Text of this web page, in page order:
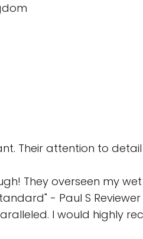
Their attention to
They overseen my
- Paul S Reviewer
I would highly